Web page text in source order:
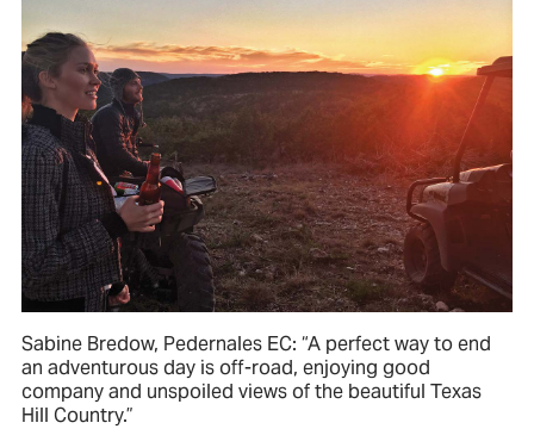
Sabine Bredow, Pedernales EC: “A perfect way to end
an adventurous day is off-road, enjoying good
company and unspoiled views of the beautiful Texas
Hill Country.”